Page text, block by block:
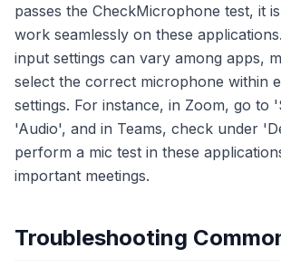
passes the CheckMicrophone test, it
work seamlessly on these
input settings can vary among apps,
select the correct microphone within
settings. For instance, in Zoom, go to
'Audio', and in Teams, check under
perform a mic test in these
important meetings.
Troubleshooting